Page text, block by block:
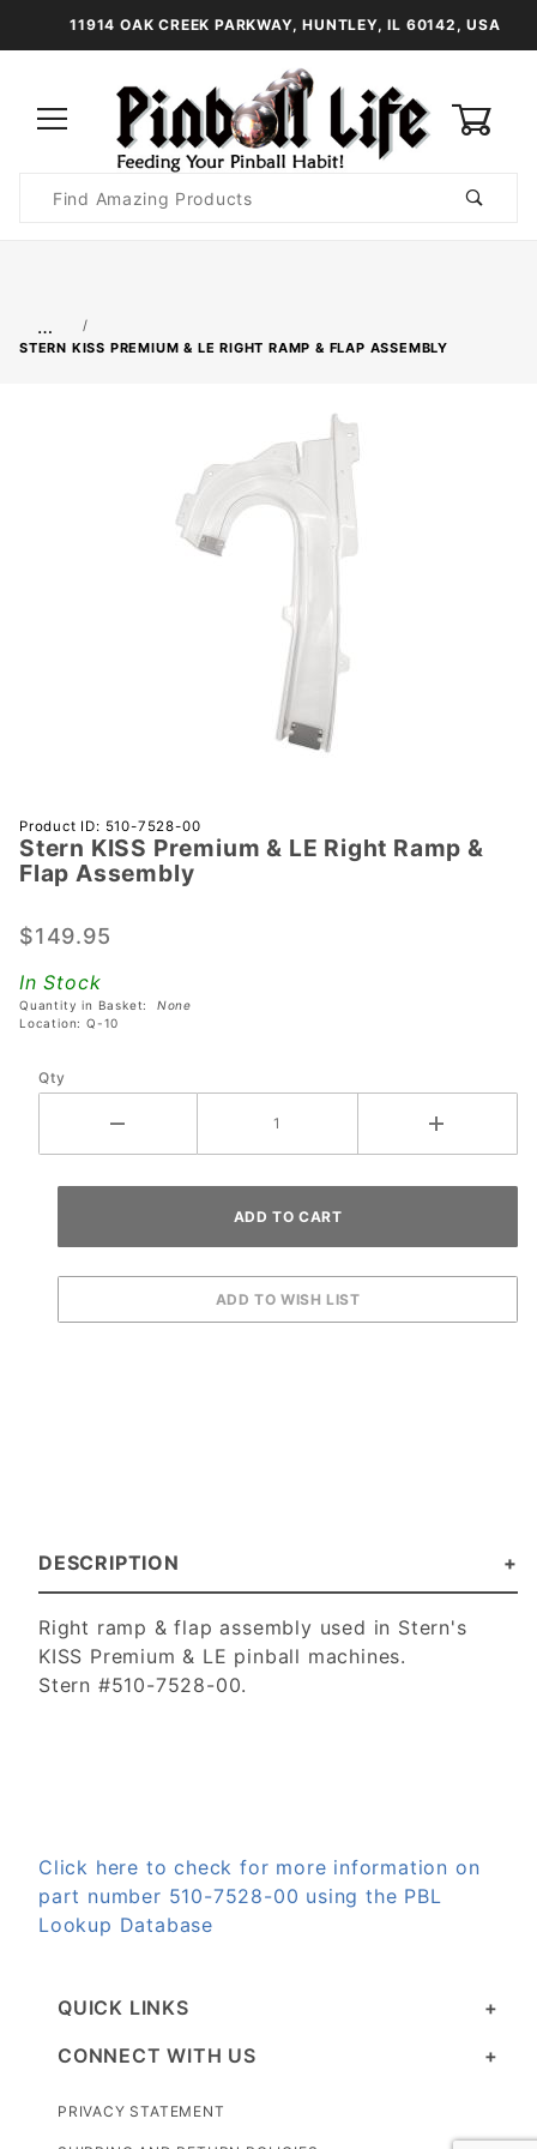
11914 OAK CREEK PARKWAY, HUNTLEY, IL 60142, USA
Search
…
STERN KISS PREMIUM & LE RIGHT RAMP & FLAP ASSEMBLY
Purchase
Stern
KISS
& LE
Ramp &
Flap
Product ID: 510-7528-00
Stern KISS Premium & LE Right Ramp &
Flap Assembly
$149.95
In Stock
Quantity in Basket: None
Location: Q-10
Qty
DESCRIPTION
Right ramp & flap assembly used in Stern's
KISS Premium & LE pinball machines.
Stern #510-7528-00.
Click here to check for more information on
part number 510-7528-00 using the PBL
Lookup Database
QUICK LINKS
CONNECT WITH US
PRIVACY STATEMENT